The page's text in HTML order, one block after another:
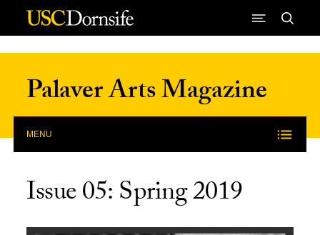
Skip to Content
Palaver Arts Magazine
MENU
Issue 05: Spring 2019